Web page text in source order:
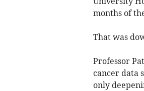
months of
That was
Professor
cancer data
only